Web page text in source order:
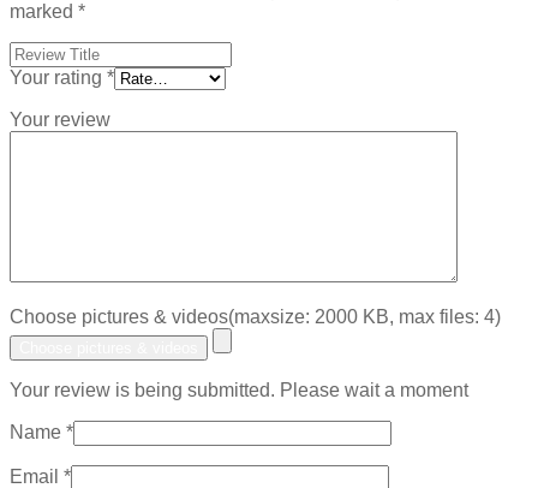
marked *
Your rating *
Your review
Choose pictures & videos(maxsize: 2000 KB, max files: 4)
Your review is being submitted. Please wait a moment
Name *
Email *